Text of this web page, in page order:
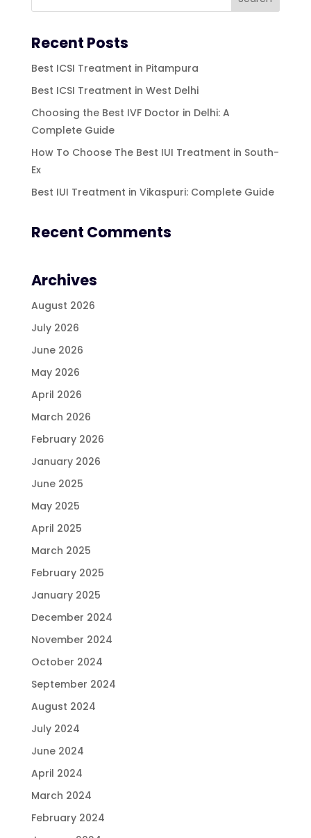
Recent Posts
Best ICSI Treatment in Pitampura
Best ICSI Treatment in West Delhi
Choosing the Best IVF Doctor in Delhi: A
Complete Guide
How To Choose The Best IUI Treatment in South-
Ex
Best IUI Treatment in Vikaspuri: Complete Guide
Recent Comments
Archives
August 2026
July 2026
June 2026
May 2026
April 2026
March 2026
February 2026
January 2026
June 2025
May 2025
April 2025
March 2025
February 2025
January 2025
December 2024
November 2024
October 2024
September 2024
August 2024
July 2024
June 2024
April 2024
March 2024
February 2024